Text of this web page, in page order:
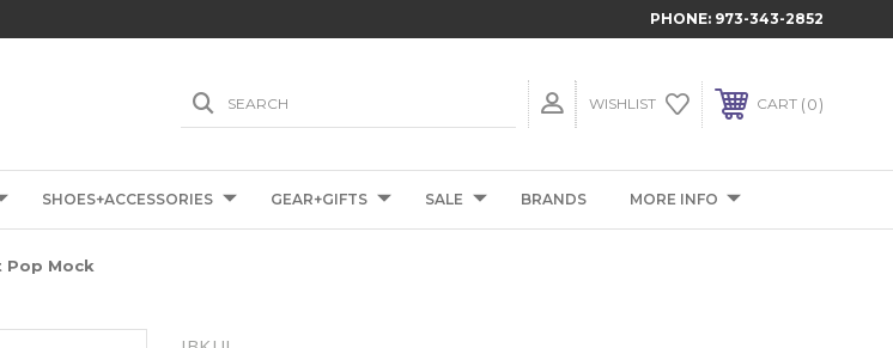
PHONE: 973-343-2852
SEARCH WISHLIST CART 0
SHOES+ACCESSORIES GEAR+GIFTS SALE BRANDS MORE INFO
Pop Mock